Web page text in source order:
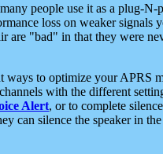
people use it as a plug-
loss on weaker signals
are "bad" in that they were
ways to optimize your APRS
with the different
Alert, or to complete
can silence the speaker in